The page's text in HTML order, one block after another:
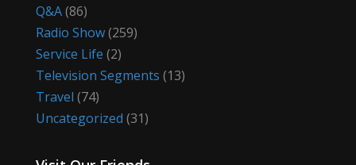
Q&A(86)
Radio Show(259)
Service Life (2)
Television Segments (13)
Travel (74)
Uncategorized (31)